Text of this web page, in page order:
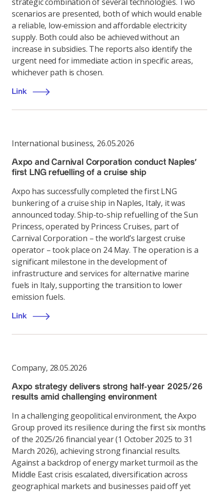
scenarios are presented, both of which would enable
a reliable, low-emission and affordable electricity
supply. Both could also be achieved without an
increase in subsidies. The reports also identify the
urgent need for immediate action in specific areas,
whichever path is chosen.
Link
International business, 26.05.2026
Axpo and Carnival Corporation conduct Naples’
first LNG refuelling of a cruise ship
Axpo has successfully completed the first LNG
bunkering of a cruise ship in Naples, Italy, it was
announced today. Ship-to-ship refuelling of the Sun
Princess, operated by Princess Cruises, part of
Carnival Corporation – the world’s largest cruise
operator – took place on 24 May. The operation is a
significant milestone in the development of
infrastructure and services for alternative marine
fuels in Italy, supporting the transition to lower
emission fuels.
Link
Company, 28.05.2026
Axpo strategy delivers strong half-year 2025/26
results amid challenging environment
In a challenging geopolitical environment, the Axpo
Group proved its resilience during the first six months
of the 2025/26 financial year (1 October 2025 to 31
March 2026), achieving strong financial results.
Against a backdrop of energy market turmoil as the
Middle East crisis escalated, diversification across
geographical markets and businesses paid off yet